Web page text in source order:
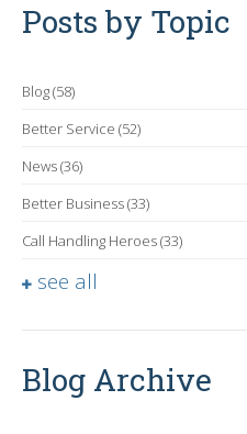
Posts by Topic
Blog(58)
Better Service (52)
News(36)
Better Business(33)
Call Handling Heroes(33)
see all
Blog Archive